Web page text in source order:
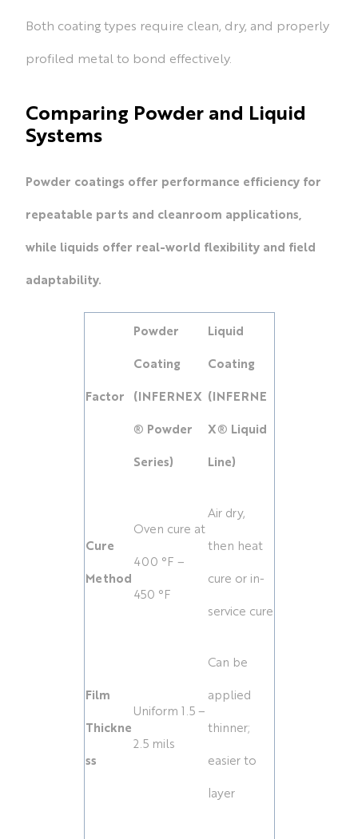
Both coating types require clean, dry, and properly
profiled metal to bond effectively.
Comparing Powder and Liquid
Systems
Powder coatings offer performance efficiency for
repeatable parts and cleanroom applications,
while liquids offer real-world flexibility and field
adaptability.
Factor
Powder
Coating
(INFERNEX
® Powder
Series)
Liquid
Coating
(INFERNE
X® Liquid
Line)
Cure
Method
Oven cure at
400 °F –
450 °F
Air dry,
then heat
cure or in-
service cure
Film
Thickne
ss
Uniform 1.5 –
2.5 mils
Can be
applied
thinner;
easier to
layer